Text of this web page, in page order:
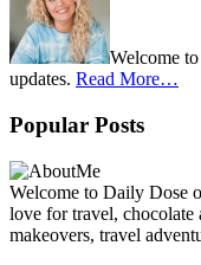
Welcome
updates. Read More…
Popular Posts
Welcome to Daily Dose
love for travel, chocolate
makeovers, travel